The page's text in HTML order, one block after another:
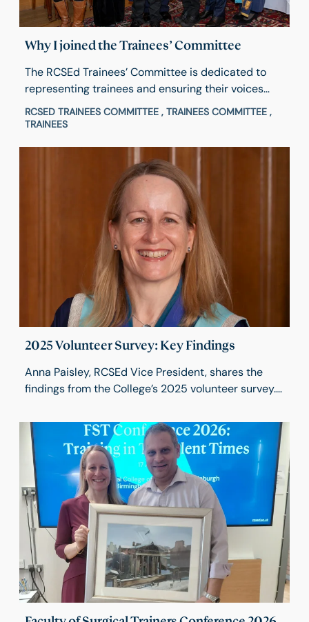
Why I joined the Trainees’ Committee
The RCSEd Trainees’ Committee is dedicated to
representing trainees and ensuring their voices
help shape College activities and decisions. Hear
from Chair Michael Okocha about his experience
RCSED TRAINEES COMMITTEE , TRAINEES COMMITTEE ,
TRAINEES
2025 Volunteer Survey: Key Findings
Anna Paisley, RCSEd Vice President, shares the
findings from the College’s 2025 volunteer survey.
impact of our volunteers, while identifying
opportunities to improve communication, support
and recognition. These insights will help shape a
volunteering strategy that strengthens
engagement and encourages wider participation
across the College.